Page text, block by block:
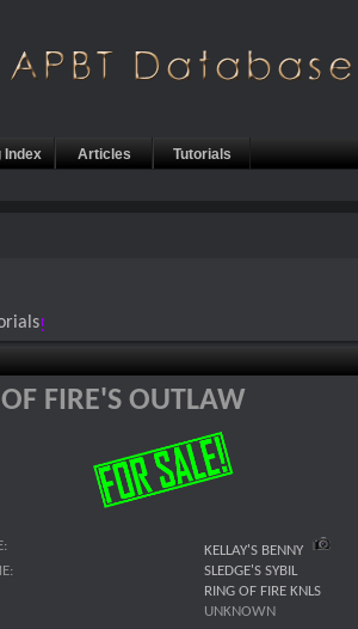
Index Articles Tutorials
!
FIRE'S OUTLAW
KELLAY'S BENNY
SLEDGE'S SYBIL
RING OF FIRE KNLS
UNKNOWN